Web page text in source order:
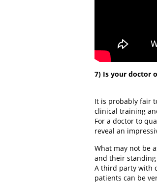
7) Is your doctor
It is probably fair
clinical training
For a doctor to
reveal an
What may not be
and their
A third party with
patients can be